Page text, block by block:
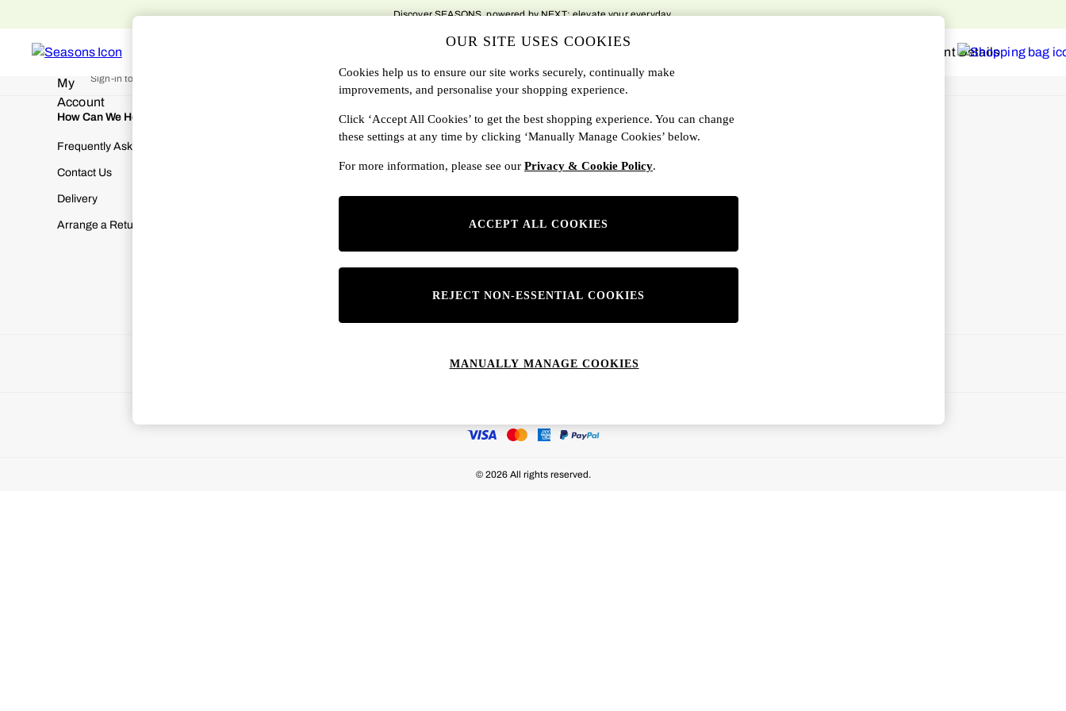
Discover SEASONS, powered by NEXT; elevate your everyday.
An error occurred on client
Sign-in to your account
How Can We Help
Frequently Asked Questions
Contact Us
Delivery
Arrange a Return
About Us
Terms & Conditions
Cookies & Privacy
Modern Slavery Statement
Shop By Department
Womens
Mens
Kids
© 2026 All rights reserved.
OUR SITE USES COOKIES
Cookies help us to ensure our site works securely, continually make
improvements, and personalise your shopping experience.
Click ‘Accept All Cookies’ to get the best shopping experience. You can change
these settings at any time by clicking ‘Manually Manage Cookies’ below.
For more information, please see our Privacy & Cookie Policy.
ACCEPT ALL COOKIES
REJECT NON-ESSENTIAL COOKIES
MANUALLY MANAGE COOKIES